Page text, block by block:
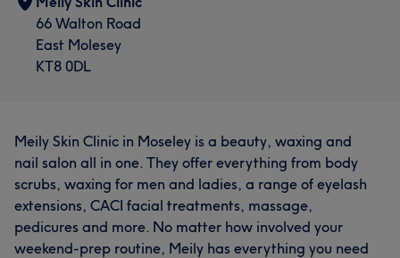
66 Walton Road
East Molesey
KT8 0DL
Meily Skin Clinic in Moseley is a beauty, waxing and
nail salon all in one. They offer everything from body
scrubs, waxing for men and ladies, a range of eyelash
extensions, CACI facial treatments, massage,
pedicures and more. No matter how involved your
weekend-prep routine, Meily has everything you need